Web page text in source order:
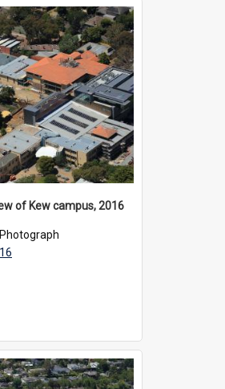
of Kew campus, 2016
Photograph